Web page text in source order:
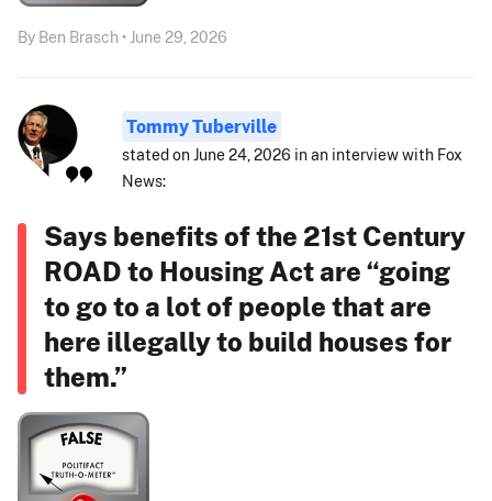
By Ben Brasch • June 29, 2026
Tommy Tuberville
stated on June 24, 2026 in an interview with Fox
News:
Says benefits of the 21st Century
ROAD to Housing Act are “going
to go to a lot of people that are
here illegally to build houses for
them.”